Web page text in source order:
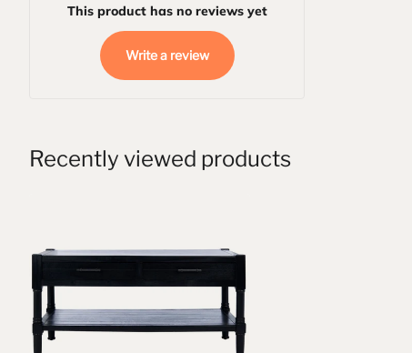
This product has no reviews yet
Write a review
Recently viewed products